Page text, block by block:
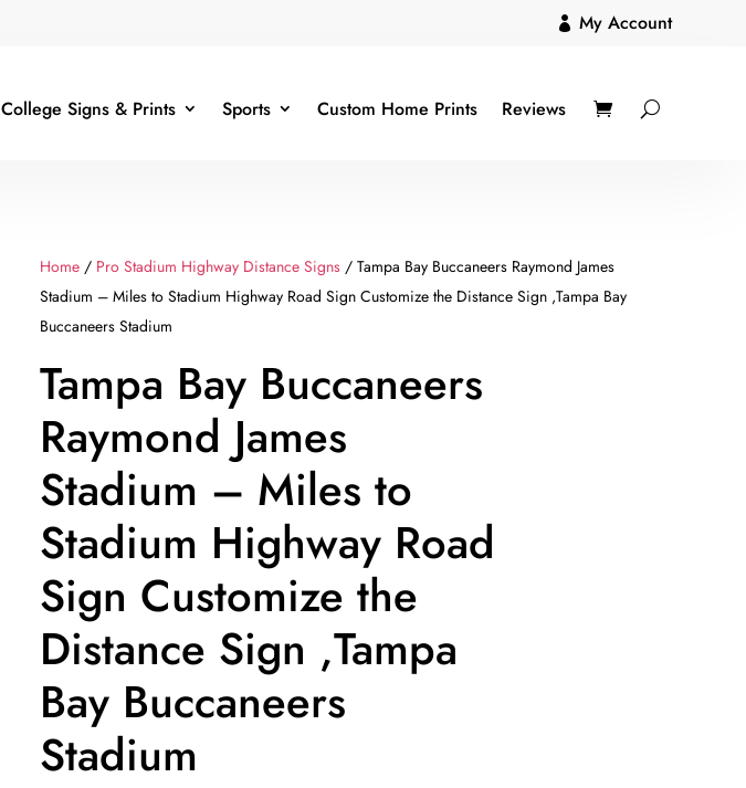
 My Account
College Signs & Prints Sports Custom Home Prints Reviews
Home / Pro Stadium Highway Distance Signs / Tampa Bay Buccaneers Raymond James
Stadium – Miles to Stadium Highway Road Sign Customize the Distance Sign ,Tampa Bay
Buccaneers Stadium
Tampa Bay Buccaneers
Raymond James
Stadium – Miles to
Stadium Highway Road
Sign Customize the
Distance Sign ,Tampa
Bay Buccaneers
Stadium